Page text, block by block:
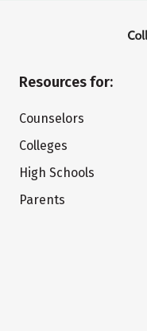
Resources for:
Counselors
Colleges
High Schools
Parents